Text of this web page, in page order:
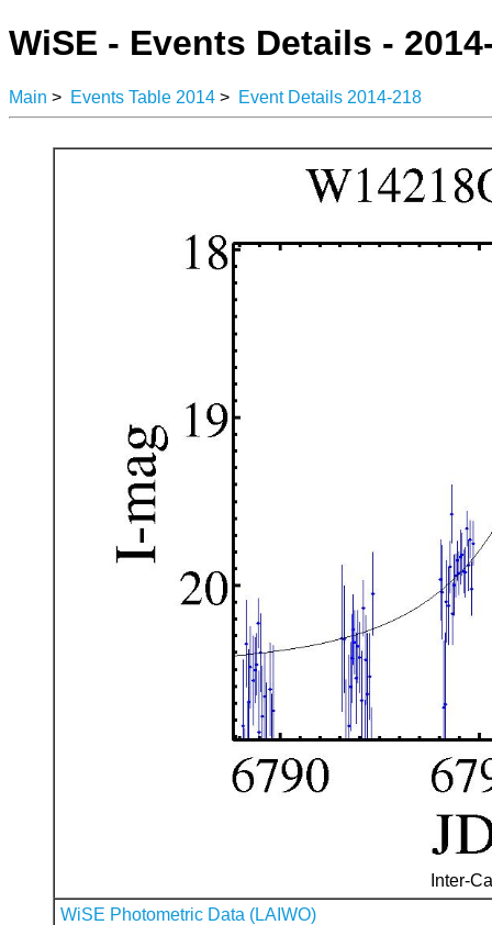
WiSE - Events Details -
Main > Events Table 2014 > Event Details 2014-218
Inter-
WiSE Photometric Data (LAIWO)